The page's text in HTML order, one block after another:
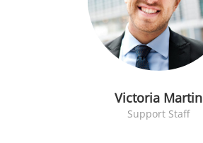
Victoria Martin
Support Staff